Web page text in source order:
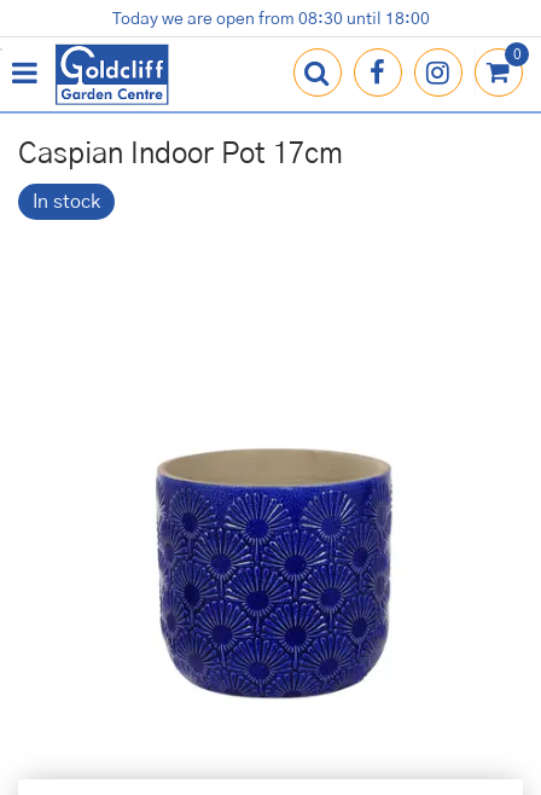
u
m
t
Terracotta Pots
Gardening Essentials
Contact us
Loyalty Card
Today we are open from 08:30 until 18:00
Caspian Indoor Pot 17cm
In stock